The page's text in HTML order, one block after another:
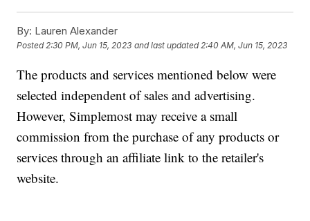
By: Lauren Alexander
Posted2:30 PM, Jun 15, 2023 and last updated 2:40 AM, Jun 15, 2023
The products and services mentioned below were
selected independent of sales and advertising.
However, Simplemost may receive a small
commission from the purchase of any products or
services through an affiliate link to the retailer's
website.